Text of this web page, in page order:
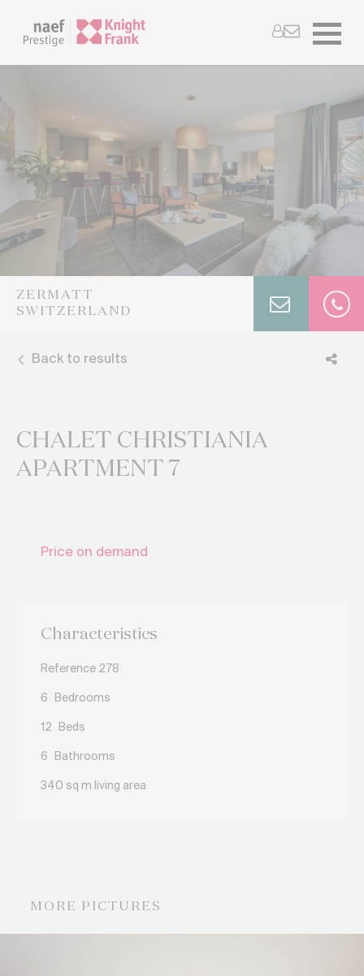
ZERMATT
SWITZERLAND
Back to results
CHALET CHRISTIANIA
APARTMENT 7
Characteristics
Reference 278
6 Bedrooms
12 Beds
6 Bathrooms
340 sq m living area
Price on demand
MORE PICTURES